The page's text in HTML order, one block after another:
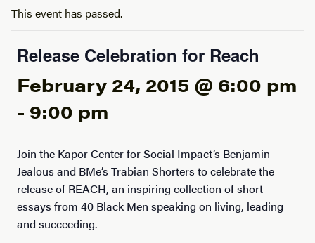
This event has passed.
Release Celebration for Reach
February 24, 2015 @ 6:00 pm
- 9:00 pm
Join the Kapor Center for Social Impact’s Benjamin
Jealous and BMe’s Trabian Shorters to celebrate the
release of REACH, an inspiring collection of short
essays from 40 Black Men speaking on living, leading
and succeeding.